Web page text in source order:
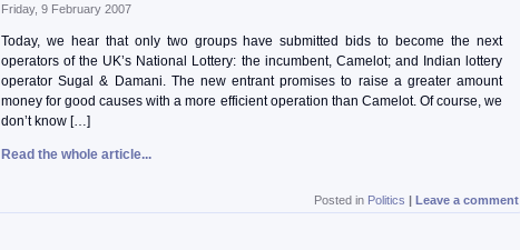
Friday, 9 February 2007
Today, we hear that only two groups have submitted bids to become the next
operators of the UK’s National Lottery: the incumbent, Camelot; and Indian lottery
operator Sugal & Damani. The new entrant promises to raise a greater amount
money for good causes with a more efficient operation than Camelot. Of course, we
don’t know […]
Read the whole article...
Posted in Politics | Leave a comment